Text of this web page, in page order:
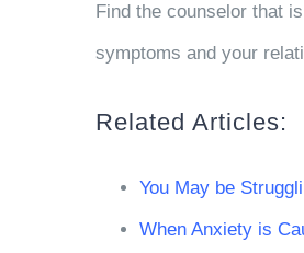
Find the counselor that
symptoms and your
Related Articles:
You May be
When Anxiety is